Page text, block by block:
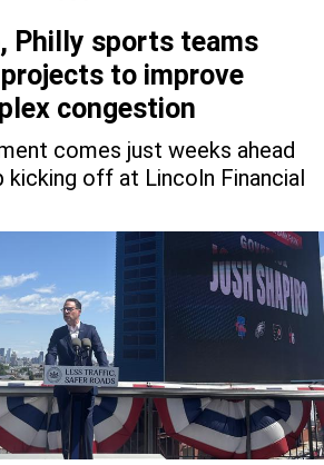
Philly sports teams
to improve
congestion
comes just weeks ahead
kicking off at Lincoln Financial